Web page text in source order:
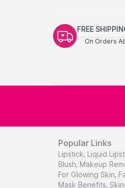
FREE
On Orders
Popular Links
Lipstick, Liquid
Blush, Makeup
For Glowing Skin,
Mask Benefits,